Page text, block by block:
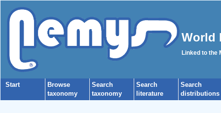
World
Linked to the
Start
Browse
taxonomy
Search
taxonomy
Search
literature
Search
distributions